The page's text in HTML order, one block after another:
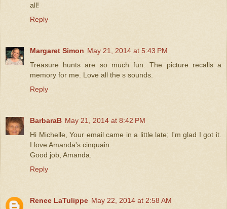
all!
Reply
Margaret Simon May 21, 2014 at 5:43 PM
Treasure hunts are so much fun. The picture recalls a
memory for me. Love all the s sounds.
Reply
BarbaraB May 21, 2014 at 8:42 PM
Hi Michelle, Your email came in a little late; I'm glad I got it.
I love Amanda's cinquain.
Good job, Amanda.
Reply
Renee LaTulippe May 22, 2014 at 2:58 AM